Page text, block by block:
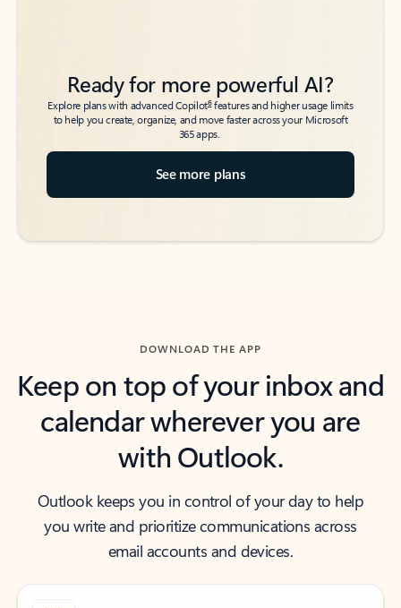
Ready for more powerful AI?
Explore plans with advanced Copilot6features and higher usage limits
to help you create, organize, and move faster across your Microsoft
365 apps.
See more plans
DOWNLOAD THE APP
Keep on top of your inbox and
calendar wherever you are
with Outlook.
Outlook keeps you in control of your day to help
you write and prioritize communications across
email accounts and devices.